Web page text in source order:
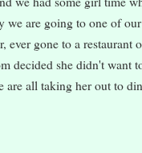
we are going to one of
ever gone to a restaurant
decided she didn't want
all taking her out to